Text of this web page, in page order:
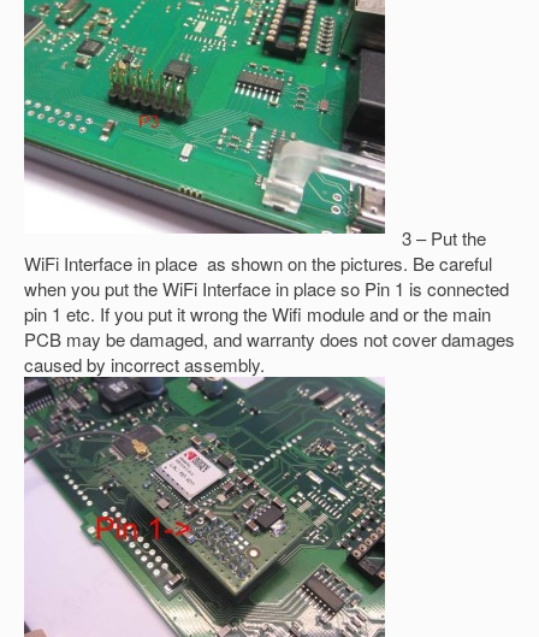
3 – Put the
WiFi Interface in place as shown on the pictures. Be careful
when you put the WiFi Interface in place so Pin 1 is connected
pin 1 etc. If you put it wrong the Wifi module and or the main
PCB may be damaged, and warranty does not cover damages
caused by incorrect assembly.